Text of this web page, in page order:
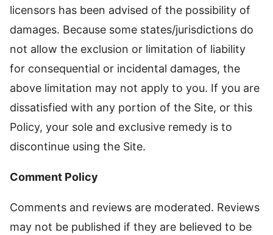
licensors has been advised of the possibility of
damages. Because some states/jurisdictions do
not allow the exclusion or limitation of liability
for consequential or incidental damages, the
above limitation may not apply to you. If you are
dissatisfied with any portion of the Site, or this
Policy, your sole and exclusive remedy is to
discontinue using the Site.
Comment Policy
Comments and reviews are moderated. Reviews
may not be published if they are believed to be